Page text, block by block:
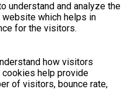
understand and analyze the
which helps in
for the visitors.
how visitors
help provide
of visitors, bounce rate,